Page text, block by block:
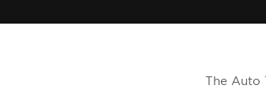
The Auto